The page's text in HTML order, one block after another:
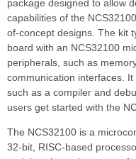
package designed to allow
capabilities of the
of-concept designs. The kit
board with an NCS32100
peripherals, such as
communication interfaces.
such as a compiler and
users get started with the
The NCS32100 is a
32-bit, RISC-based